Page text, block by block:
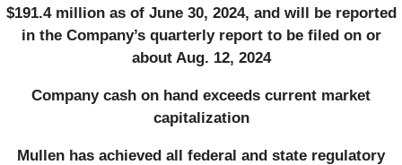
$191.4 million as of June 30, 2024, and will be reported
in the Company’s quarterly report to be filed on or
about Aug. 12, 2024
Company cash on hand exceeds current market
capitalization
Mullen has achieved all federal and state regulatory